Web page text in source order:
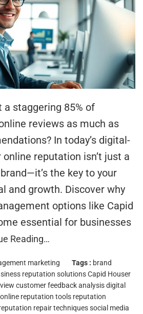
a staggering 85% of
reviews as much as
In today’s digital-
reputation isn’t just a
the key to your
and growth. Discover why
options like Capid
essential for businesses
Reading…
marketing Tags : brand
reputation solutionsCapid Houser
customer feedback analysisdigital
online reputation tools reputation
repair techniquessocial media